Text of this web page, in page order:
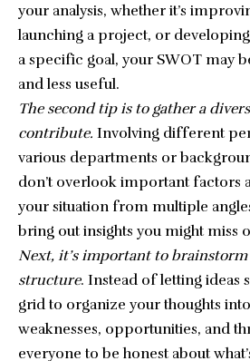
your analysis, whether it’s
launching a project, or
a specific goal, your SWOT may
and less useful.
The second tip is to gather a
contribute. Involving different
various departments or
don’t overlook important factors
your situation from multiple
bring out insights you might miss
Next, it’s important to
structure. Instead of letting ideas
grid to organize your thoughts
weaknesses, opportunities, and
everyone to be honest about